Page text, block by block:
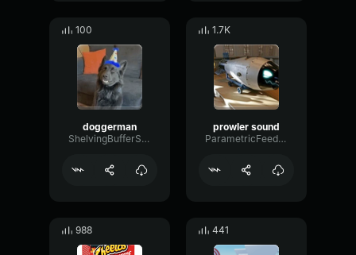
100
doggerman
ShelvingBufferSidechain71727
1.7K
prowler sound
ParametricFeedbackPhaser33791
988 441